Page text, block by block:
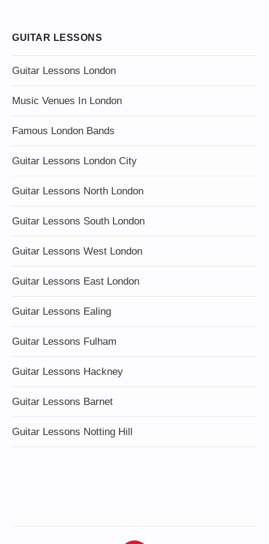
GUITAR LESSONS
Guitar Lessons London
Music Venues In London
Famous London Bands
Guitar Lessons London City
Guitar Lessons North London
Guitar Lessons South London
Guitar Lessons West London
Guitar Lessons East London
Guitar Lessons Ealing
Guitar Lessons Fulham
Guitar Lessons Hackney
Guitar Lessons Barnet
Guitar Lessons Notting Hill